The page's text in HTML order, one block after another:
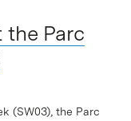
the Parc
(SW03), the Parc